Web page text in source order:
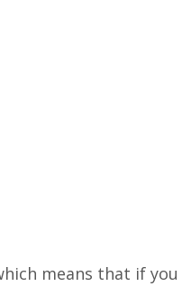
means that if you